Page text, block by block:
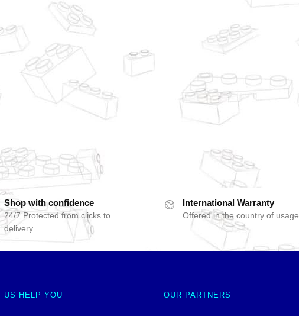
Shop with confidence
24/7 Protected from clicks to
delivery
International Warranty
Offered in the country of usage
US HELP YOU OUR PARTNERS